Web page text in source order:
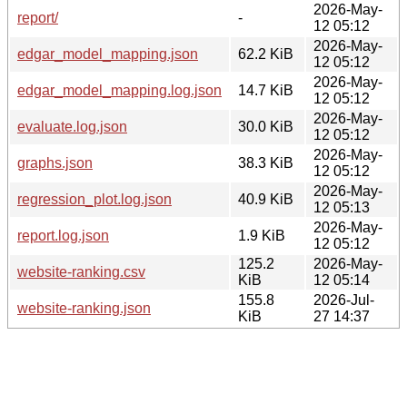
report/
-
2026-May-
12 05:12
edgar_model_mapping.json
62.2 KiB
2026-May-
12 05:12
edgar_model_mapping.log.json
14.7 KiB
2026-May-
12 05:12
evaluate.log.json
30.0 KiB
2026-May-
12 05:12
graphs.json
38.3 KiB
2026-May-
12 05:12
regression_plot.log.json
40.9 KiB
2026-May-
12 05:13
report.log.json
1.9 KiB
2026-May-
12 05:12
website-ranking.csv
125.2
KiB
2026-May-
12 05:14
website-ranking.json
155.8
KiB
2026-Jul-
27 14:37